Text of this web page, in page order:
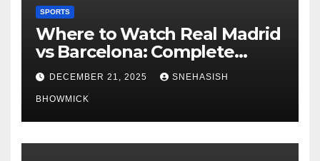
SPORTS
Where to Watch Real Madrid
vs Barcelona: Complete
Global Viewing Guide
DECEMBER 21, 2025 SNEHASISH
BHOWMICK